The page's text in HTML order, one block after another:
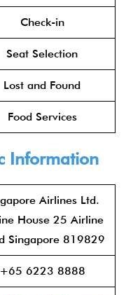
Check-in
Seat Selection
Lost and Found
Food Services
Information
Airlines Ltd.
House 25 Airline
Singapore 819829
+65 6223 8888